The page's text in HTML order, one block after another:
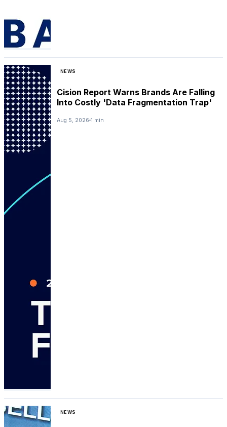
NEWS
Cision Report Warns Brands Are Falling
Into Costly 'Data Fragmentation Trap'
Aug 5, 2026 1 min
NEWS